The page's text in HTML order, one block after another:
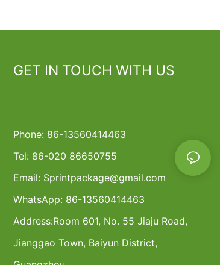
GET IN TOUCH WITH US
Phone: 86-13560414463
Tel: 86-020 86650755
Email: Sprintpackage@gmail.com
WhatsApp: 86-13560414463
Address:Room 601, No. 55 Jiaju Road,
Jianggao Town, Baiyun District,